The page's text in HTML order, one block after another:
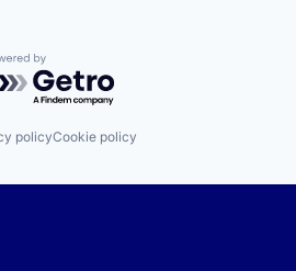
by Getro.com
policyCookie policy